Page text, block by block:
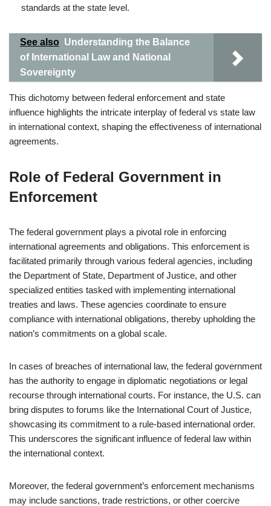
standards at the state level.
See also Understanding the Balance
of International Law and National
Sovereignty
This dichotomy between federal enforcement and state
influence highlights the intricate interplay of federal vs state law
in international context, shaping the effectiveness of international
agreements.
Role of Federal Government in
Enforcement
The federal government plays a pivotal role in enforcing
international agreements and obligations. This enforcement is
facilitated primarily through various federal agencies, including
the Department of State, Department of Justice, and other
specialized entities tasked with implementing international
treaties and laws. These agencies coordinate to ensure
compliance with international obligations, thereby upholding the
nation’s commitments on a global scale.
In cases of breaches of international law, the federal government
has the authority to engage in diplomatic negotiations or legal
recourse through international courts. For instance, the U.S. can
bring disputes to forums like the International Court of Justice,
showcasing its commitment to a rule-based international order.
This underscores the significant influence of federal law within
the international context.
Moreover, the federal government’s enforcement mechanisms
may include sanctions, trade restrictions, or other coercive